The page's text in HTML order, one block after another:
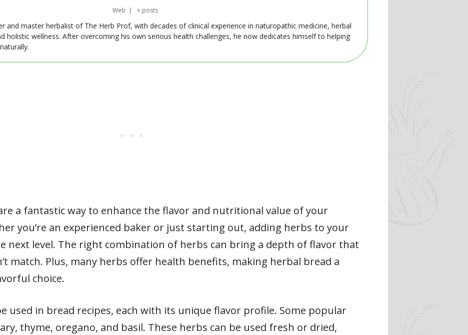
Web | + posts
and master herbalist of The Herb Prof, with decades of clinical experience in naturopathic medicine, herbal
holistic wellness. After overcoming his own serious health challenges, he now dedicates himself to helping
a fantastic way to enhance the flavor and nutritional value of your
you’re an experienced baker or just starting out, adding herbs to your
next level. The right combination of herbs can bring a depth of flavor that
match. Plus, many herbs offer health benefits, making herbal bread a
choice.
used in bread recipes, each with its unique flavor profile. Some popular
thyme, oregano, and basil. These herbs can be used fresh or dried,